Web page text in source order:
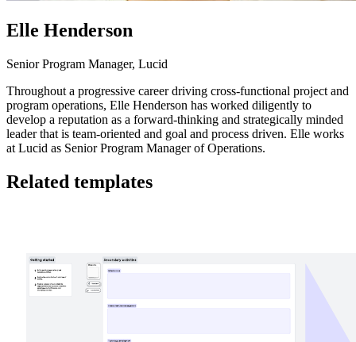
Elle Henderson
Senior Program Manager, Lucid
Throughout a progressive career driving cross-functional project and
program operations, Elle Henderson has worked diligently to
develop a reputation as a forward-thinking and strategically minded
leader that is team-oriented and goal and process driven. Elle works
at Lucid as Senior Program Manager of Operations.
Related templates